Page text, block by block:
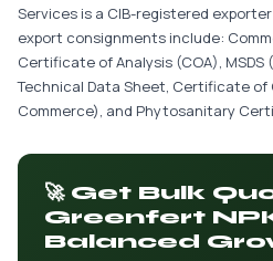
Services is a CIB-registered
export consignments include:
Certificate of Analysis (COA), MSDS
Technical Data Sheet, Certificate of
Commerce), and Phytosanitary
🚀 Get Bulk
Greenfert
Balanced